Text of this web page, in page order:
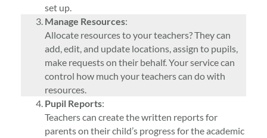
set up.
Manage Resources:
Allocate resources to your teachers? They can
add, edit, and update locations, assign to pupils,
make requests on their behalf. Your service can
control how much your teachers can do with
resources.
Pupil Reports:
Teachers can create the written reports for
parents on their child’s progress for the academic